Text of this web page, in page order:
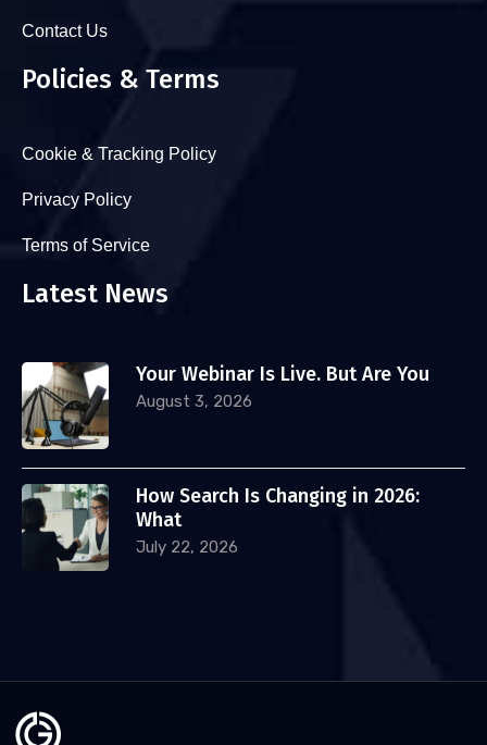
Contact Us
Policies & Terms
Cookie & Tracking Policy
Privacy Policy
Terms of Service
Latest News
Your Webinar Is Live. But Are You
August 3, 2026
How Search Is Changing in 2026:
What
July 22, 2026